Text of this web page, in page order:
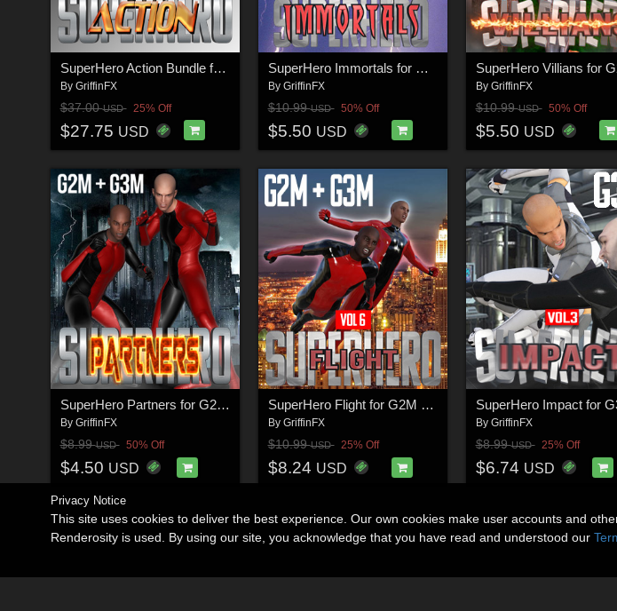
SuperHero Action Bundle for G3M
By GriffinFX
$37.00USD 25% Off
$27.75 USD
SuperHero Immortals for G2M and G3M Volume 2
By GriffinFX
$10.99USD 50% Off
$5.50 USD
By GriffinFX
$10.99USD 50% Off
$5.50 USD
SuperHero Partners for G2M & G3M Volume 1
By GriffinFX
$8.99USD 50% Off
$4.50 USD
SuperHero Flight for G2M and G3M Volume 6
By GriffinFX
$10.99USD 25% Off
$8.24 USD
By GriffinFX
$8.99USD 25% Off
$6.74 USD
Privacy Notice
This site uses cookies to deliver the best experience. Our own cookies make user accounts and
Renderosity is used. By using our site, you acknowledge that you have read and understood our